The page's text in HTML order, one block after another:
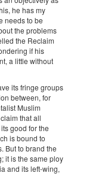
he has my
needs to be
the problems
the Reclaim
if his
a little without
its fringe groups
between, for
Muslim
that all
good for the
is bound to
But to brand the
it is the same ploy
and its left-wing,